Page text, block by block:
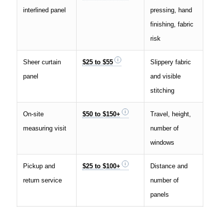
interlined panel
pressing, hand
finishing, fabric
risk
Sheer curtain
panel
$25 to $55
Slippery fabric
and visible
stitching
On-site
measuring visit
$50 to $150+
Travel, height,
number of
windows
Pickup and
return service
$25 to $100+
Distance and
number of
panels